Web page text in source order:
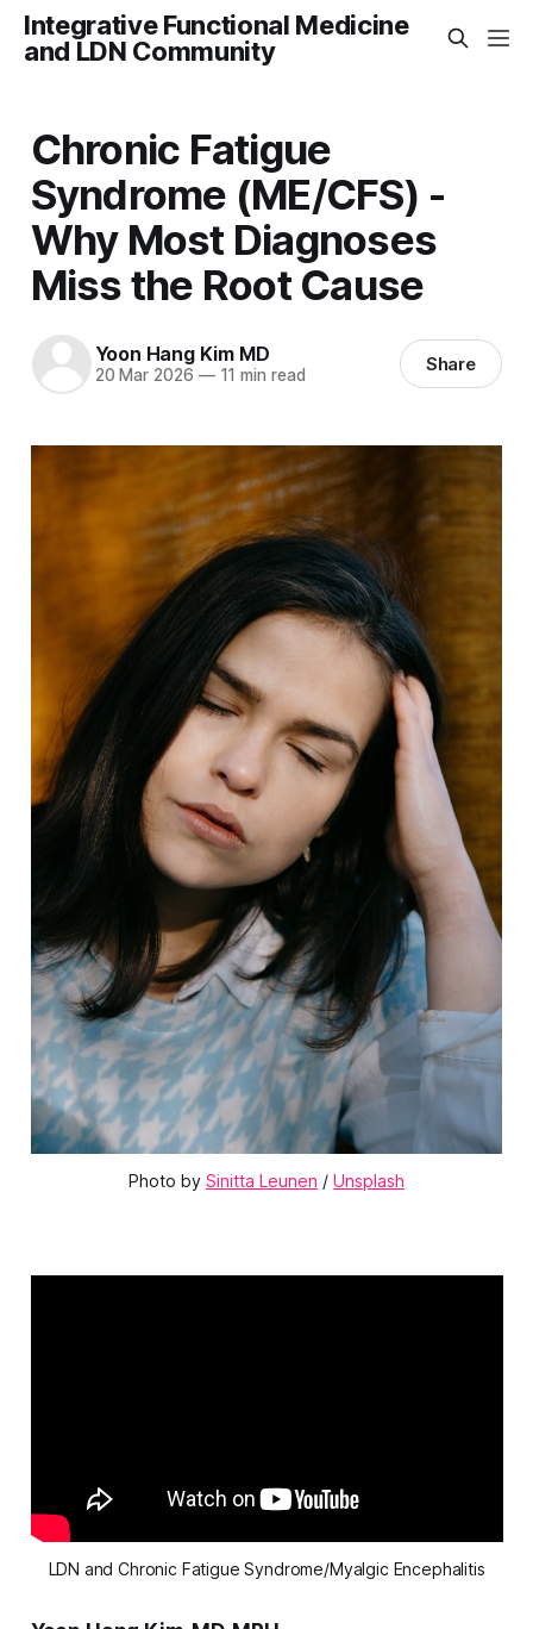
Integrative Functional Medicine
and LDN Community
Chronic Fatigue
Syndrome (ME/CFS) -
Why Most Diagnoses
Miss the Root Cause
Yoon Hang Kim MD
20 Mar 2026 —11 min read Share
Photo by Sinitta Leunen / Unsplash
LDN and Chronic Fatigue Syndrome/Myalgic Encephalitis